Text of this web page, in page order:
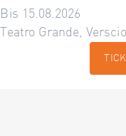
Bis 15.08.2026
Teatro Grande, Verscio